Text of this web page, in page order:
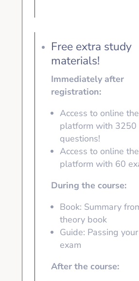
Free extra study
materials!
Immediately after
registration:
Access to online
platform with 3250
questions!
Access to online
platform with 60
During the course:
Book: Summary
theory book
Guide: Passing
exam
After the course: